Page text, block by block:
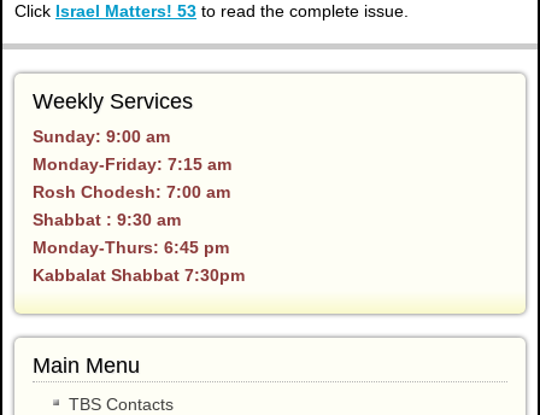
Click Israel Matters! 53 to read the complete issue.
Weekly Services
Sunday: 9:00 am
Monday-Friday: 7:15 am
Rosh Chodesh: 7:00 am
Shabbat : 9:30 am
Monday-Thurs: 6:45 pm
Kabbalat Shabbat 7:30pm
Main Menu
TBS Contacts